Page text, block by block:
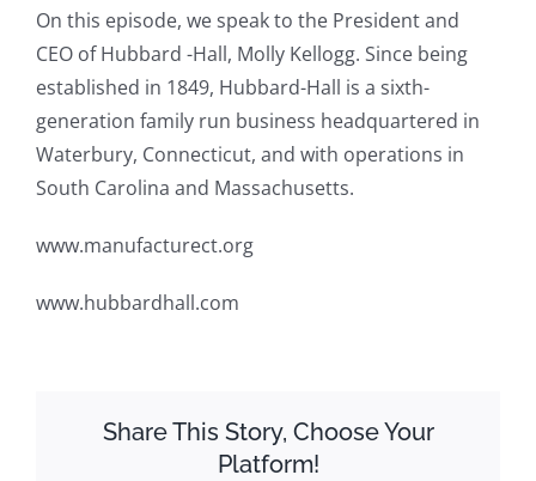
On this episode, we speak to the President and
CEO of Hubbard -Hall, Molly Kellogg. Since being
established in 1849, Hubbard-Hall is a sixth-
generation family run business headquartered in
Waterbury, Connecticut, and with operations in
South Carolina and Massachusetts.
www.manufacturect.org
www.hubbardhall.com
Share This Story, Choose Your
Platform!